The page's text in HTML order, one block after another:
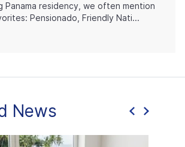
Panama residency, we often mention
Pensionado, Friendly Nati...
News